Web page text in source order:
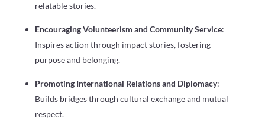
relatable stories.
Encouraging Volunteerism and Community Service:
Inspires action through impact stories, fostering
purpose and belonging.
Promoting International Relations and Diplomacy:
Builds bridges through cultural exchange and mutual
respect.